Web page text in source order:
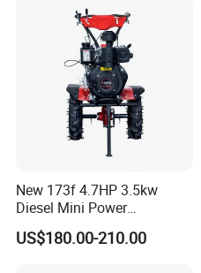
New 173f 4.7HP 3.5kw
Diesel Mini Power
Agriculture Motoculteur
Farm Hand Ploughing
US$180.00-210.00